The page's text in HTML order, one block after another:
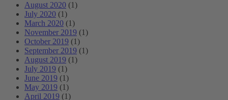
August 2020 (1)
July 2020 (1)
March 2020 (1)
November 2019 (1)
October 2019 (1)
September 2019 (1)
August 2019 (1)
July 2019 (1)
June 2019 (1)
May 2019 (1)
April 2019 (1)